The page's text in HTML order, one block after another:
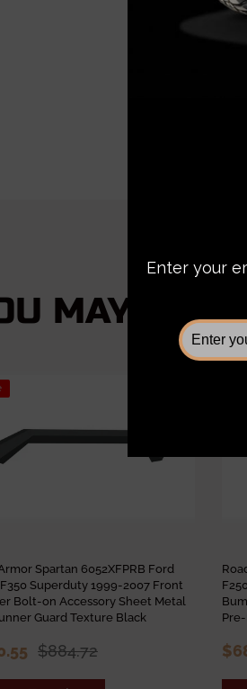
MAY
Spartan 6052XFPRB Ford
Superduty 1999-2007 Front
Bolt-on Accessory Sheet Metal
Guard Texture Black
$884.72